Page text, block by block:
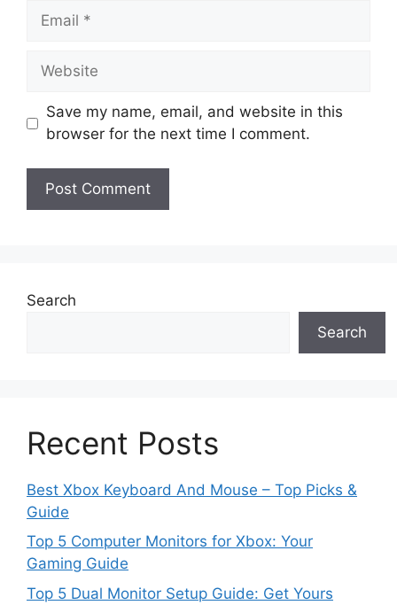
Email
Website
Save my name, email, and website in this
browser for the next time I comment.
Search
Search
Recent Posts
Best Xbox Keyboard And Mouse – Top Picks &
Guide
Top 5 Computer Monitors for Xbox: Your
Gaming Guide
Top 5 Dual Monitor Setup Guide: Get Yours